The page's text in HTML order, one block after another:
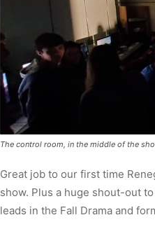
The control room, in the middle of the
Great job to our first time
show. Plus a huge shout-out
leads in the Fall Drama and